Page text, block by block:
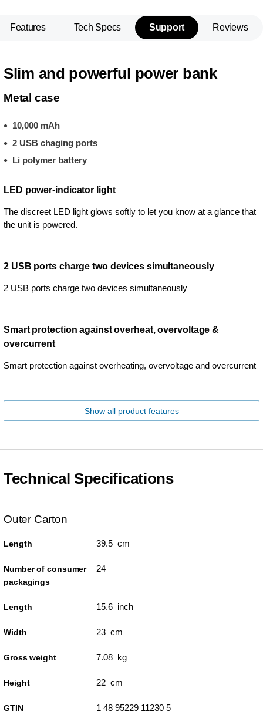
Features Tech Specs Support Reviews
Slim and powerful power bank
Metal case
10,000 mAh
2 USB chaging ports
Li polymer battery
LED power-indicator light
The discreet LED light glows softly to let you know at a glance that
the unit is powered.
2 USB ports charge two devices simultaneously
2 USB ports charge two devices simultaneously
Smart protection against overheat, overvoltage &
overcurrent
Smart protection against overheating, overvoltage and overcurrent
Show all product features
Technical Specifications
Outer Carton
Length 39.5 cm
Number of consumer
packagings
24
Length 15.6 inch
Width 23 cm
Gross weight 7.08 kg
Height 22 cm
GTIN 1 48 95229 11230 5